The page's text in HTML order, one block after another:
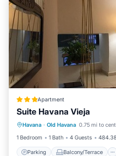
Apartment
Suite Havana Vieja
Havana · Old Havana 0.75 mi to
1 Bedroom
1 Bath 4 Guests
Parking Balcony/Terrace
Parking
Balcony/
Air Conditioner